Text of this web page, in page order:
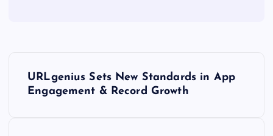
URLgenius Sets New Standards in App
Engagement & Record Growth